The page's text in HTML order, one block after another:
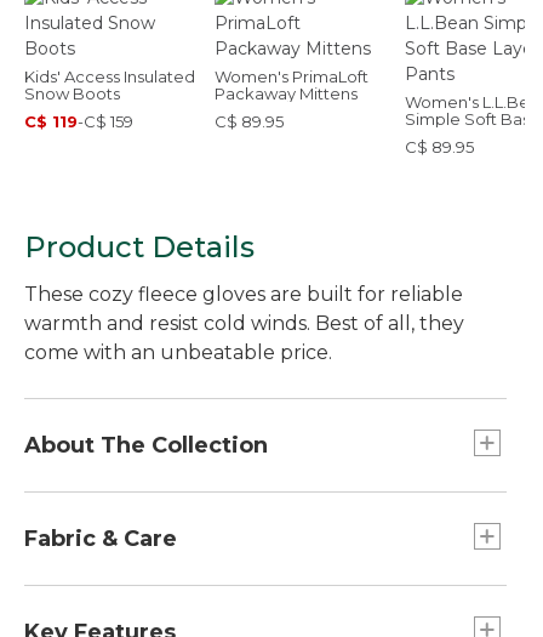
Kids' Access Insulated
Snow Boots
C$ 119-C$ 159
Women's PrimaLoft
Packaway Mittens
C$ 89.95
Women's
Simple Soft Base
Layer, Pants
C$ 89.95
Product Details
These cozy fleece gloves are built for reliable
warmth and resist cold winds. Best of all, they
come with an unbeatable price.
About The Collection
should be fun, easy and affordable. That's why
with outdoor gear, apparel and footwear, with
great prices and the L.L.Bean quality our
Fabric & Care
Lining: 100% polyester.